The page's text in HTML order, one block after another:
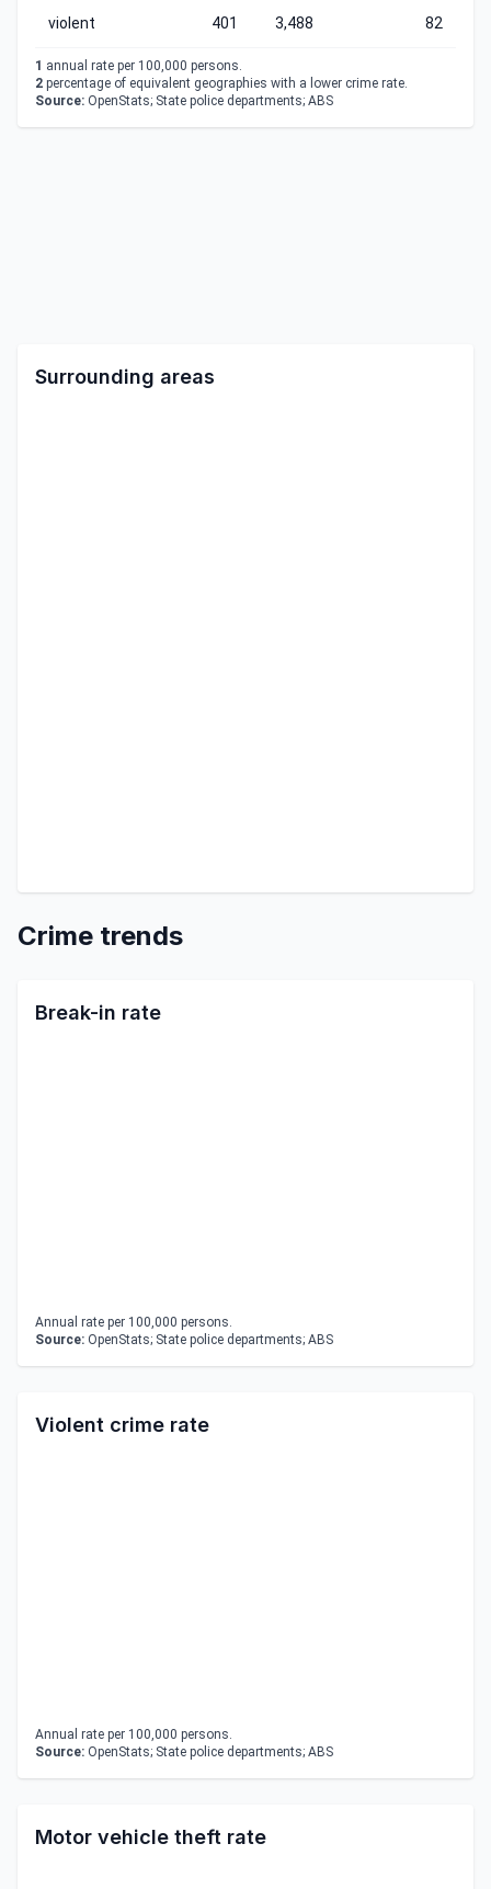
violent 401 3,488 82
1 annual rate per 100,000 persons.
2 percentage of equivalent geographies with a lower crime rate.
Source: OpenStats; State police departments; ABS
Surrounding areas
Crime trends
Break-in rate
Annual rate per 100,000 persons.
Source: OpenStats; State police departments; ABS
Violent crime rate
Annual rate per 100,000 persons.
Source: OpenStats; State police departments; ABS
Motor vehicle theft rate